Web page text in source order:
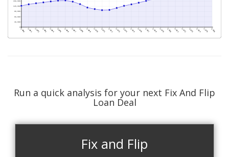
Run a quick analysis for your next Fix And Flip
Loan Deal
Fix and Flip